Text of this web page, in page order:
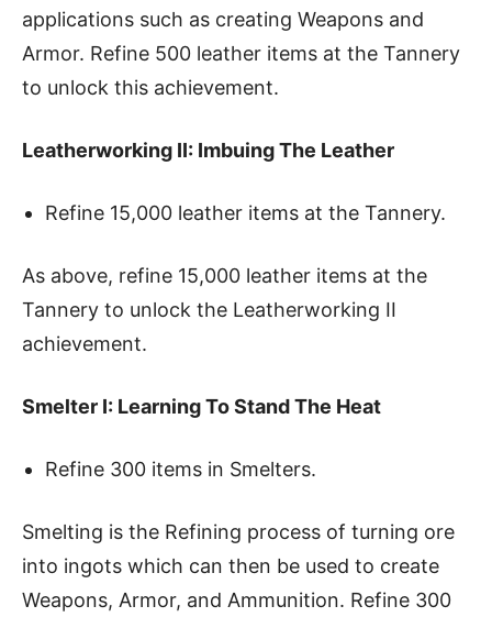
applications such as creating Weapons and
Armor. Refine 500 leather items at the Tannery
to unlock this achievement.
Leatherworking II: Imbuing The Leather
Refine 15,000 leather items at the Tannery.
As above, refine 15,000 leather items at the
Tannery to unlock the Leatherworking II
achievement.
Smelter I: Learning To Stand The Heat
Refine 300 items in Smelters.
Smelting is the Refining process of turning ore
into ingots which can then be used to create
Weapons, Armor, and Ammunition. Refine 300